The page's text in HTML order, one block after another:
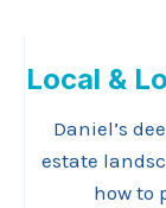
Local &
Daniel’s
estate
how to